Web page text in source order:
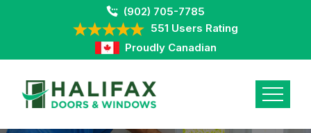
(902) 705-7785
551 Users Rating
Proudly Canadian